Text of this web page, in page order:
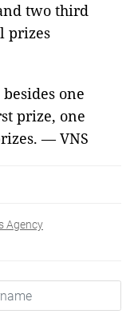
two third
prizes
one
prize, one
— VNS
Agency